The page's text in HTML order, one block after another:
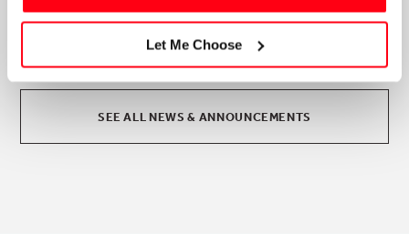
Let Me Choose
SEE ALL NEWS & ANNOUNCEMENTS